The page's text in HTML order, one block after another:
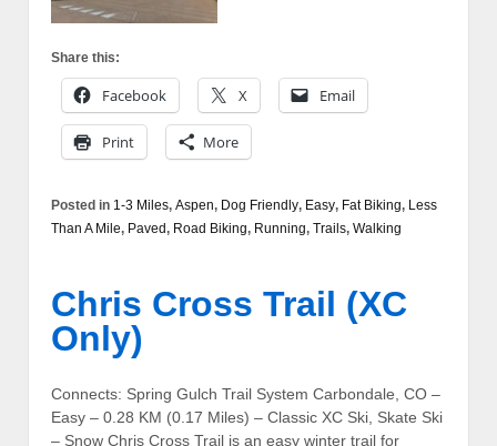
Share this:
Facebook X Email
Print More
Posted in 1-3 Miles, Aspen, Dog Friendly, Easy, Fat Biking, Less
Than A Mile, Paved, Road Biking, Running, Trails, Walking
Chris Cross Trail (XC
Only)
Connects: Spring Gulch Trail System Carbondale, CO –
Easy – 0.28 KM (0.17 Miles) – Classic XC Ski, Skate Ski
– Snow Chris Cross Trail is an easy winter trail for